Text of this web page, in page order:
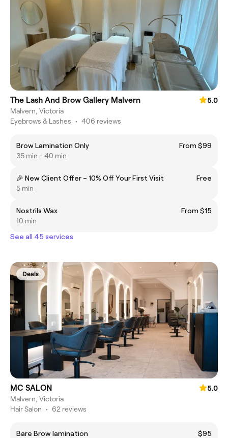
The Lash And Brow Gallery Malvern
5.0
Malvern, Victoria
Eyebrows & Lashes • 406 reviews
Brow Lamination Only
From $99
35 min - 40 min
🎉 New Client Offer – 10% Off Your First Visit
Free
5 min
Nostrils Wax
From $15
10 min
See all 45 services
Deals
MC SALON
5.0
Malvern, Victoria
Hair Salon • 62 reviews
Bare Brow lamination $95